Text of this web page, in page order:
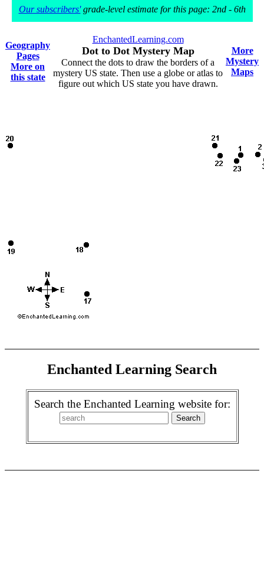
Our subscribers'grade-level estimate for this page: 2nd - 6th
Geography
Pages
More on
this state
EnchantedLearning.com
Dot to Dot Mystery Map
Connect the dots to draw the borders of a
mystery US state. Then use a globe or atlas to
figure out which US state you have drawn.
More
Mystery
Maps
Enchanted Learning Search
Search the Enchanted Learning website for: